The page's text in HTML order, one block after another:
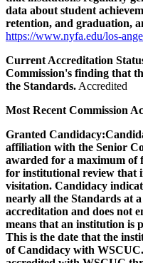
data about student
retention, and graduation,
https://www.nyfa.edu/los-
Current Accreditation
Commission's finding that
the Standards. Accredited
Most Recent Commission
Granted Candidacy:
affiliation with the Senior
awarded for a maximum of
for institutional review that
visitation. Candidacy
nearly all the Standards at
accreditation and does not
means that an institution is
This is the date that the
of Candidacy with